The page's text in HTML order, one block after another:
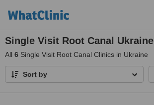
Single Visit Root Canal Ukraine
All 6 Single Visit Root Canal Clinics in Ukraine
Sort by